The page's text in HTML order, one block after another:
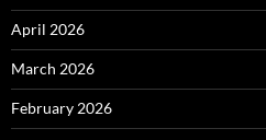
April 2026
March 2026
February 2026